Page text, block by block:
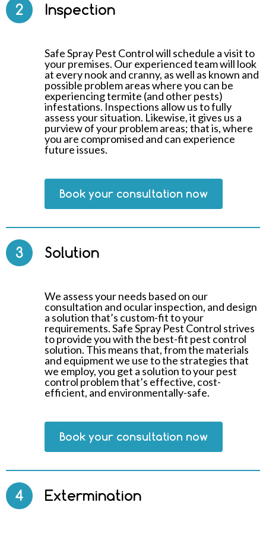
2 Inspection
Safe Spray Pest Control will schedule a visit to
your premises. Our experienced team will look
at every nook and cranny, as well as known and
possible problem areas where you can be
experiencing termite (and other pests)
infestations. Inspections allow us to fully
assess your situation. Likewise, it gives us a
purview of your problem areas; that is, where
you are compromised and can experience
future issues.
Book your consultation now
3 Solution
We assess your needs based on our
consultation and ocular inspection, and design
a solution that’s custom-fit to your
requirements. Safe Spray Pest Control strives
to provide you with the best-fit pest control
solution. This means that, from the materials
and equipment we use to the strategies that
we employ, you get a solution to your pest
control problem that’s effective, cost-
efficient, and environmentally-safe.
Book your consultation now
4 Extermination